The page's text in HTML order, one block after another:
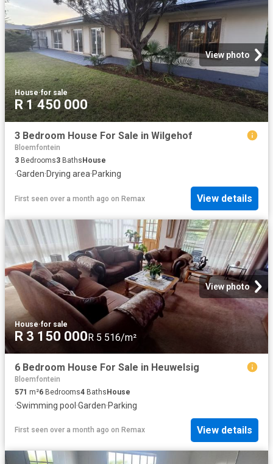
View photo
House·for sale
R 1 450 000
3 Bedroom House For Sale in Wilgehof
Bloemfontein
3 Bedrooms3 Baths House
·Garden·Drying area·Parking
First seen over a month ago on Remax View details
View photo
House·for sale
R 3 150 000R 5 516/m²
6 Bedroom House For Sale in Heuwelsig
Bloemfontein
571 m²6 Bedrooms4 BathsHouse
·Swimming pool·Garden·Parking
First seen over a month ago on Remax View details